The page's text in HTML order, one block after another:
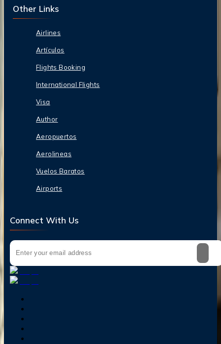
Other Links
Airlines
Artículos
Flights Booking
International Flights
Visa
Author
Aeropuertos
Aerolineas
Vuelos Baratos
Airports
Connect With Us